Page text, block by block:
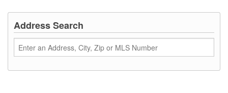
Address Search